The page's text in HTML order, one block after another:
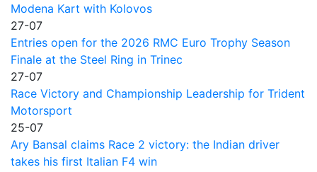
Modena Kart with Kolovos
27-07
Entries open for the 2026 RMC Euro Trophy Season
Finale at the Steel Ring in Trinec
27-07
Race Victory and Championship Leadership for Trident
Motorsport
25-07
Ary Bansal claims Race 2 victory: the Indian driver
takes his first Italian F4 win